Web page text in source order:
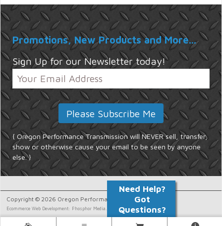
Promotions, New Products and More...
Sign Up for our Newsletter today!
{ Oregon Performance Transmission will NEVER sell, transfer,
show or otherwise cause your email to be seen by anyone
else. }
Copyright © 2026 Oregon Performance Transmission.
Ecommerce Web Development: Phosphor Media.